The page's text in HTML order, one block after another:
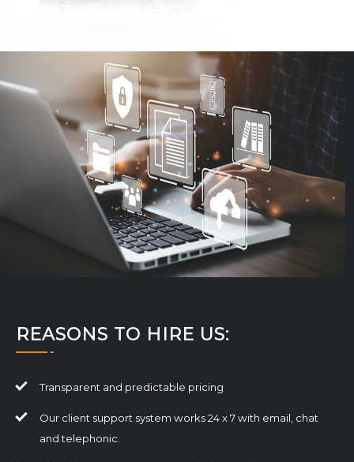
REASONS TO HIRE US:
Transparent and predictable pricing
Our client support system works 24 x 7 with email, chat
and telephonic.